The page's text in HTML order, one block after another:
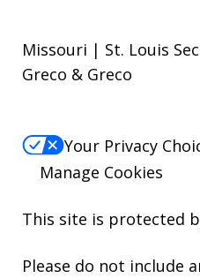
Missouri | St. Louis
Greco & Greco
Your Privacy
Manage Cookies
This site is protected
Please do not include